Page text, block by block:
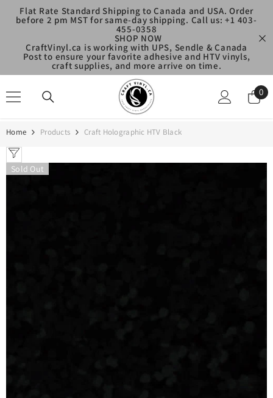
SKIP TO CONTENT
Flat Rate Standard Shipping to Canada and USA. Order
before 2 pm MST for same-day shipping. Call us: +1 403-
455-0358
SHOP NOW
CraftVinyl.ca is working with UPS, Sendle & Canada
Post to ensure your favorite adhesive and HTV vinyls,
craft supplies, and more arrive on time.
0
0
Home Products Craft Holographic HTV Black
Sold Out